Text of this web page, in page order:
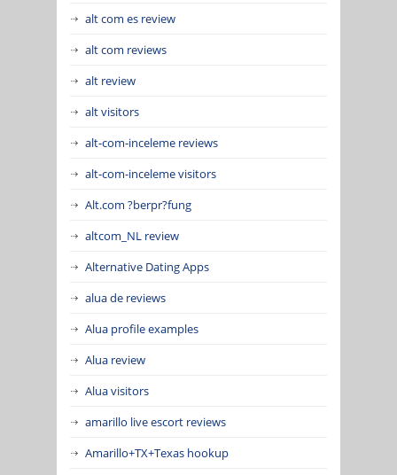
alt com es review
alt com reviews
alt review
alt visitors
alt-com-inceleme reviews
alt-com-inceleme visitors
Alt.com ?berpr?fung
altcom_NL review
Alternative Dating Apps
alua de reviews
Alua profile examples
Alua review
Alua visitors
amarillo live escort reviews
Amarillo+TX+Texas hookup